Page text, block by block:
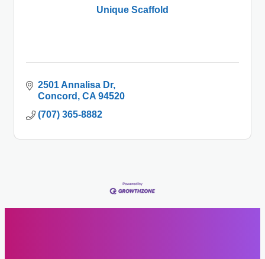
Unique Scaffold
2501 Annalisa Dr
Concord
CA 94520
(707) 365-8882